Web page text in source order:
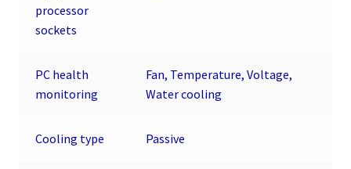
processor
sockets
PC health
monitoring
Fan, Temperature, Voltage,
Water cooling
Cooling type Passive